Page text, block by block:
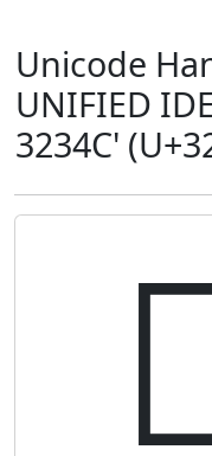
Unicode
UNIFIED
3234C'